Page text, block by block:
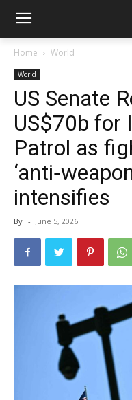
Home World
World
US Senate
US$70b for
Patrol as
intensifies
By - June 5, 2026